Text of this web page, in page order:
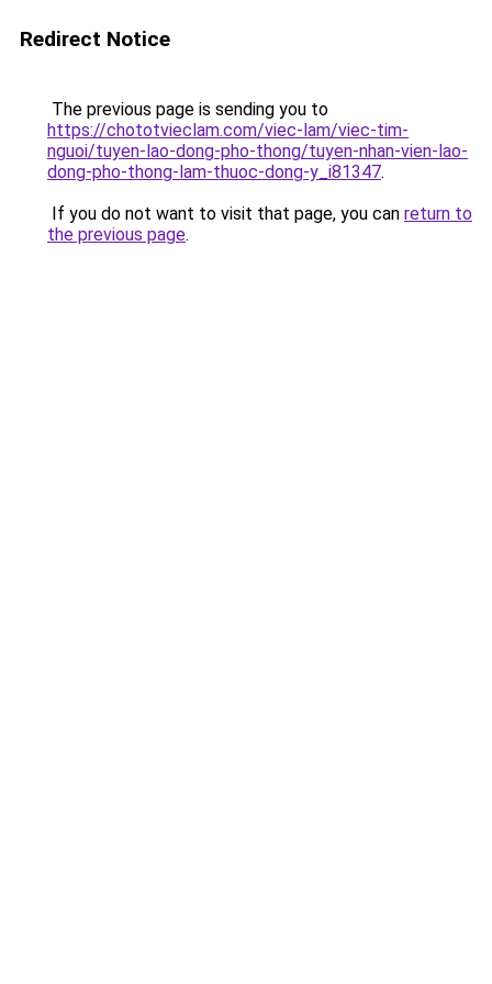
Redirect Notice
The previous page is sending you to
https://chototvieclam.com/viec-lam/viec-tim-
nguoi/tuyen-lao-dong-pho-thong/tuyen-nhan-vien-lao-
dong-pho-thong-lam-thuoc-dong-y_i81347.
If you do not want to visit that page, you can return to
the previous page.